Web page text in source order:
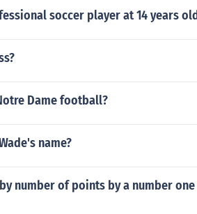
soccer player at 14 years
Dame football?
name?
number of points by a number one